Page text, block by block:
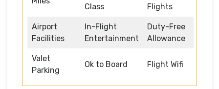
Class
Flights
Airport
Facilities
In-Flight
Entertainment
Duty-Free
Allowance
Valet
Parking
Ok to Board Flight Wifi